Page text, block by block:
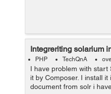
Integreriting solarium
PHP TechQnA
I have problem with start
it by Composer. I install
document from solr i